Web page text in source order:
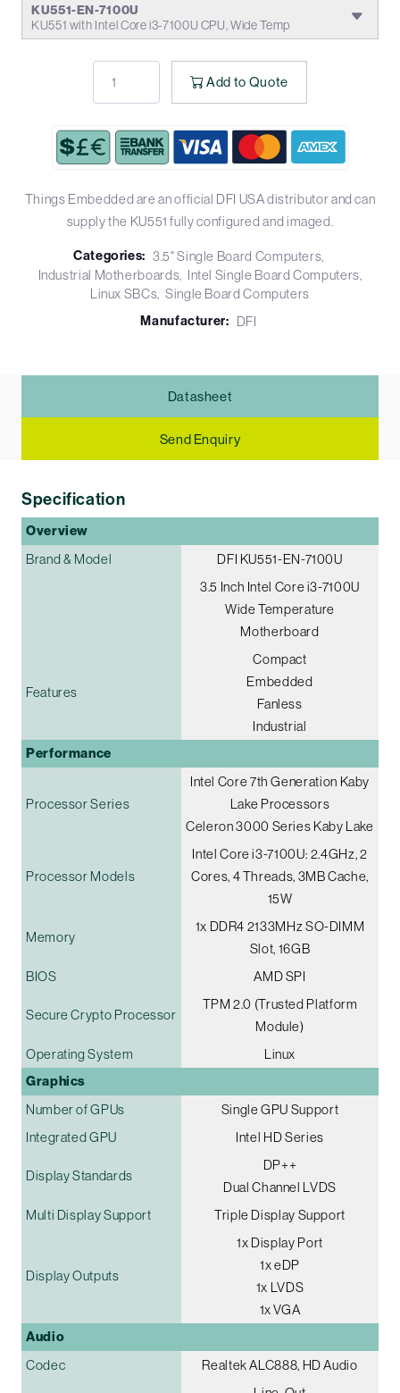
KU551-EN-7100U
KU551 with Intel Core i3-7100U CPU, Wide Temp
Add to Quote
Things Embedded are an official DFI USA distributor and can
supply the KU551 fully configured and imaged.
Categories: 3.5" Single Board Computers
Industrial Motherboards Intel Single Board Computers
Linux SBCs Single Board Computers
Manufacturer: DFI
Datasheet
Send Enquiry
Specification
Overview
Brand & Model
DFI KU551-EN-7100U
3.5 Inch Intel Core i3-7100U
Wide Temperature
Motherboard
Features
Compact
Embedded
Fanless
Industrial
Performance
Processor Series
Intel Core 7th Generation Kaby
Lake Processors
Celeron 3000 Series Kaby Lake
Processor Models
Intel Core i3-7100U: 2.4GHz, 2
Cores, 4 Threads, 3MB Cache,
15W
Memory
1x DDR4 2133MHz SO-DIMM
Slot, 16GB
BIOS
AMD SPI
Secure Crypto Processor
TPM 2.0 (Trusted Platform
Module)
Operating System
Linux
Graphics
Number of GPUs
Single GPU Support
Integrated GPU
Intel HD Series
Display Standards
DP++
Dual Channel LVDS
Multi Display Support
Triple Display Support
Display Outputs
1x Display Port
1x eDP
1x LVDS
1x VGA
Audio
Codec
Realtek ALC888, HD Audio